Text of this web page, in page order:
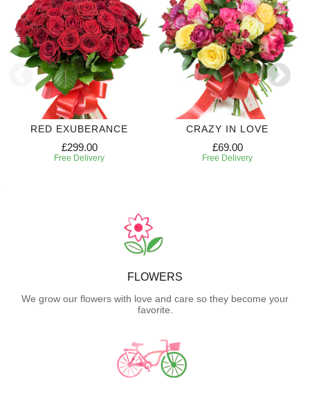
RED EXUBERANCE
£299.00
Free Delivery
CRAZY IN LOVE
£69.00
Free Delivery
FLOWERS
We grow our flowers with love and care so they become your
favorite.